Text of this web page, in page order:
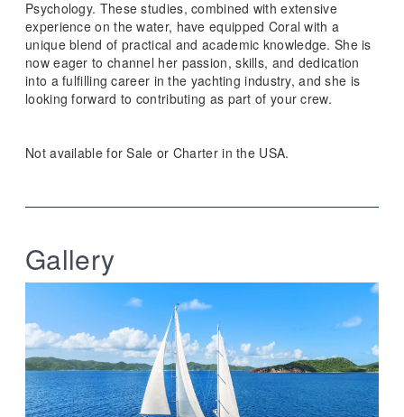
Psychology. These studies, combined with extensive
experience on the water, have equipped Coral with a
unique blend of practical and academic knowledge. She is
now eager to channel her passion, skills, and dedication
into a fulfilling career in the yachting industry, and she is
looking forward to contributing as part of your crew.
Not available for Sale or Charter in the USA.
Gallery